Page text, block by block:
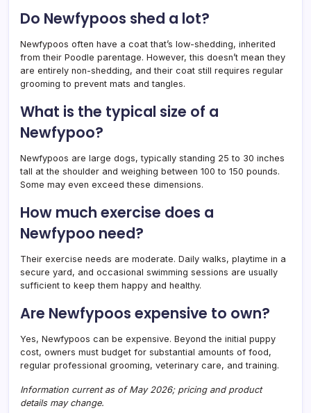
Do Newfypoos shed a lot?
Newfypoos often have a coat that’s low-shedding, inherited
from their Poodle parentage. However, this doesn’t mean they
are entirely non-shedding, and their coat still requires regular
grooming to prevent mats and tangles.
What is the typical size of a
Newfypoo?
Newfypoos are large dogs, typically standing 25 to 30 inches
tall at the shoulder and weighing between 100 to 150 pounds.
Some may even exceed these dimensions.
How much exercise does a
Newfypoo need?
Their exercise needs are moderate. Daily walks, playtime in a
secure yard, and occasional swimming sessions are usually
sufficient to keep them happy and healthy.
Are Newfypoos expensive to own?
Yes, Newfypoos can be expensive. Beyond the initial puppy
cost, owners must budget for substantial amounts of food,
regular professional grooming, veterinary care, and training.
Information current as of May 2026; pricing and product
details may change.